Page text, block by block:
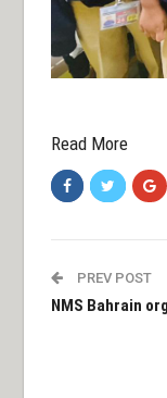
Read More
PREV POST
NMS Bahrain